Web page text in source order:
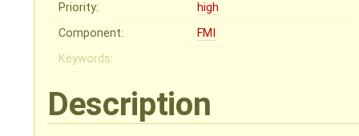
Priority:
high
Component:
FMI
Keywords:
Description